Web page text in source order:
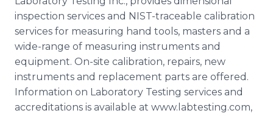
inspection services and NIST-traceable calibration
services for measuring hand tools, masters and a
wide-range of measuring instruments and
equipment. On-site calibration, repairs, new
instruments and replacement parts are offered.
Information on Laboratory Testing services and
accreditations is available at www.labtesting.com,